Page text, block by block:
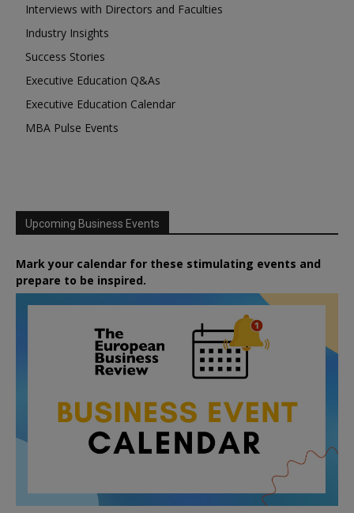
Interviews with Directors and Faculties
Industry Insights
Success Stories
Executive Education Q&As
Executive Education Calendar
MBA Pulse Events
Upcoming Business Events
Mark your calendar for these stimulating events and
prepare to be inspired.